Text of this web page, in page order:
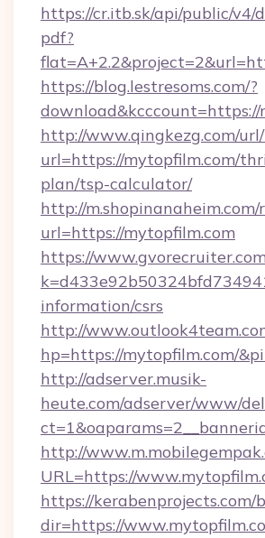
https://cr.itb.sk/api/public/v4/
pdf?
https://blog.lestresoms.com/?
download&kcccount=https://
http://www.qingkezg.com/
url=https://mytopfilm.com/
plan/tsp-calculator/
http://m.shopinanaheim.com/
url=https://mytopfilm.com
https://
information/csrs
http://
hp=https://mytopfilm.com/
http://adserver.musik-
heute.com/adserver/www/
http://
URL=https://
https://kerabenprojects.com/
dir=https://